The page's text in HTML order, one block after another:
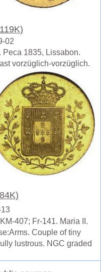
02
Peca 1835, Lissabon.
vorzüglich-vorzüglich.
407; Fr-141. Maria II.
Couple of tiny
lustrous. NGC graded